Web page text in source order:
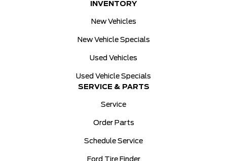
INVENTORY
New Vehicles
New Vehicle Specials
Used Vehicles
Used Vehicle Specials
SERVICE & PARTS
Service
Order Parts
Schedule Service
Ford Tire Finder